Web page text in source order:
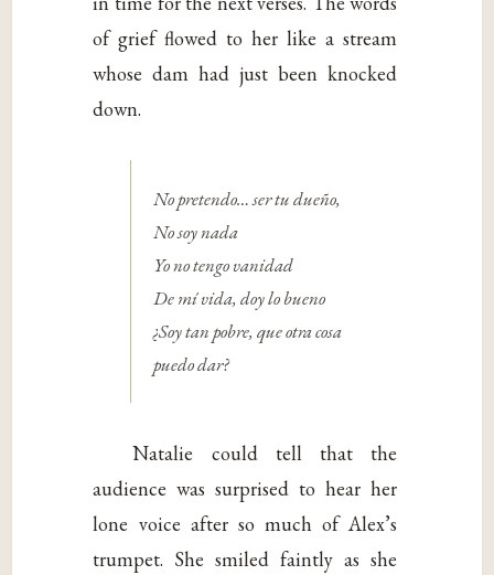
of grief flowed to her like a stream
whose dam had just been knocked
down.
No pretendo… ser tu dueño,
No soy nada
Yo no tengo vanidad
De mí vida, doy lo bueno
¿Soy tan pobre, que otra cosa
puedo dar?
Natalie could tell that the
audience was surprised to hear her
lone voice after so much of Alex’s
trumpet. She smiled faintly as she